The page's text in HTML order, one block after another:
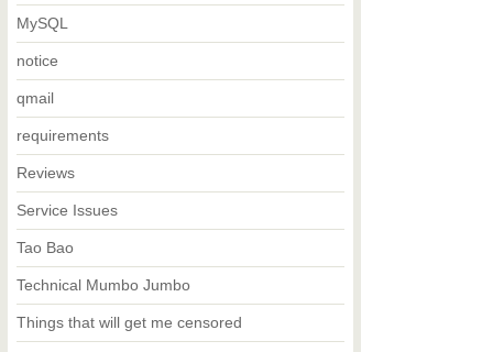
MySQL
notice
qmail
requirements
Reviews
Service Issues
Tao Bao
Technical Mumbo Jumbo
Things that will get me censored